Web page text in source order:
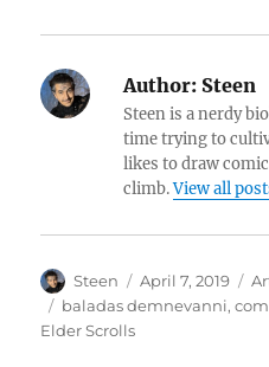
Author: Steen
Steen is a nerdy
time trying to
likes to draw
climb.View all
Author
Steen
Posted
on
April 7, 2019
Tags
baladas demnevanni,
Elder Scrolls